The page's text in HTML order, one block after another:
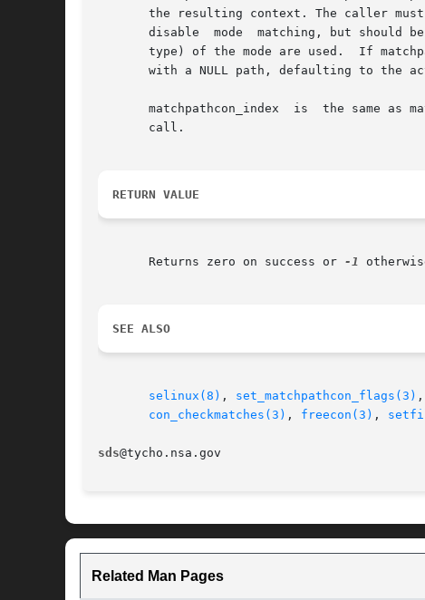
the resulting context. The caller
       disable	mode  matching, but should be provided whenever possible, as it may affect the matching.  Only the file format bits (i.e. the file
type) of the mode are used.  If
with a NULL path, defaulting to the
matchpathcon_index  is  the same as
       call.
RETURN VALUE
       Returns zero on success or
-1
SEE ALSO
selinux(8) , set_matchpathcon_flags(3) ,
con_checkmatches(3) , freecon(3) ,
sds
Related Man Pages